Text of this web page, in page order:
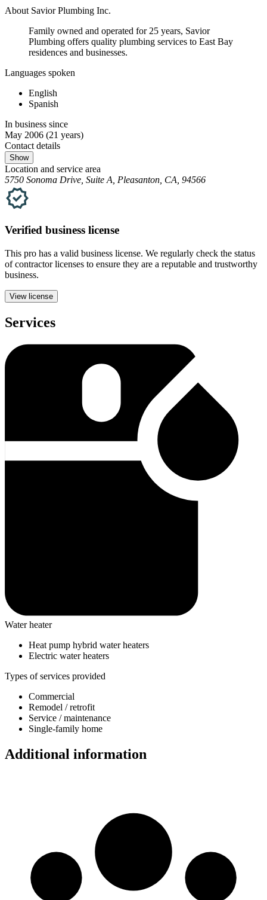
About Savior Plumbing Inc.
Family owned and operated for 25 years, Savior
Plumbing offers quality plumbing services to East Bay
residences and businesses.
Languages spoken
English
Spanish
In business since
May 2006 (21 years)
Contact details
Show
Location and service area
5750 Sonoma Drive, Suite A, Pleasanton, CA, 94566
Verified business license
This pro has a valid business license. We regularly check the status
of contractor licenses to ensure they are a reputable and trustworthy
business.
View license
Services
Water heater
Heat pump hybrid water heaters
Electric water heaters
Types of services provided
Commercial
Remodel / retrofit
Service / maintenance
Single-family home
Additional information